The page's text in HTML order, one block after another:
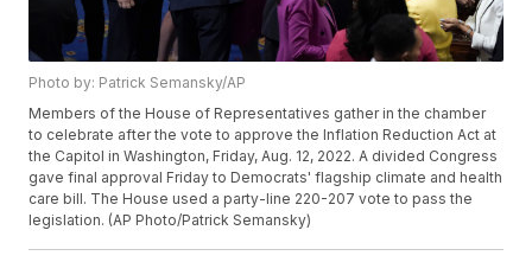
Photo by: Patrick Semansky/AP
Members of the House of Representatives gather in the chamber
to celebrate after the vote to approve the Inflation Reduction Act at
the Capitol in Washington, Friday, Aug. 12, 2022. A divided Congress
gave final approval Friday to Democrats' flagship climate and health
care bill. The House used a party-line 220-207 vote to pass the
legislation. (AP Photo/Patrick Semansky)